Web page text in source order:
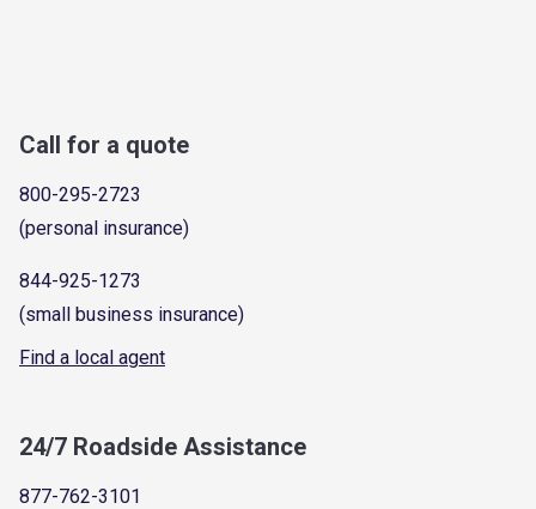
Call for a quote
800-295-2723
(personal insurance)
844-925-1273
(small business insurance)
Find a local agent
24/7 Roadside Assistance
877-762-3101